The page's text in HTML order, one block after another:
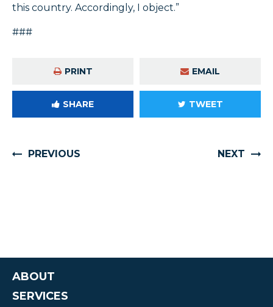
this country. Accordingly, I object.”
###
PRINT EMAIL
SHARE TWEET
PREVIOUS NEXT
ABOUT
SERVICES